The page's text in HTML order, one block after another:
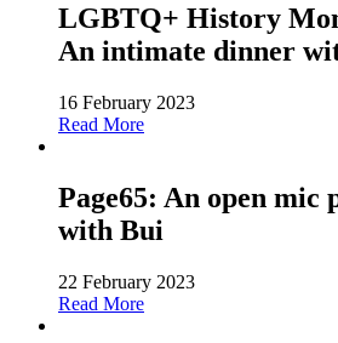
LGBTQ+ History
An intimate dinner
16 February 2023
Read More
Page65: An open mic
with Bui
22 February 2023
Read More